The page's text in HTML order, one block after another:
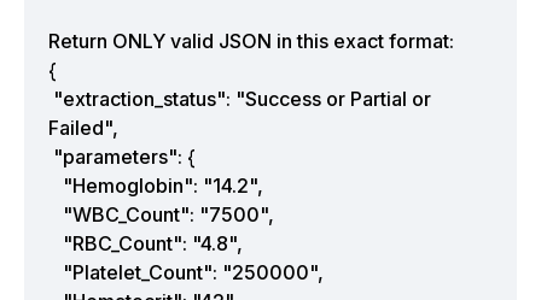
Return ONLY valid JSON in this exact format:
{
"extraction_status": "Success or Partial or
Failed",
"parameters": {
"Hemoglobin": "14.2",
"WBC_Count": "7500",
"RBC_Count": "4.8",
"Platelet_Count": "250000",